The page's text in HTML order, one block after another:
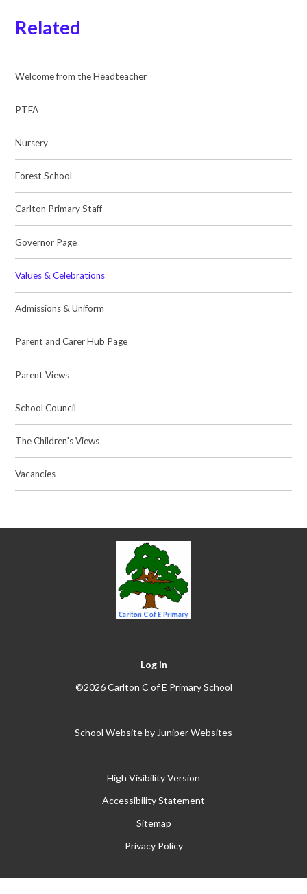
Related
Welcome from the Headteacher
PTFA
Nursery
Forest School
Carlton Primary Staff
Governor Page
Values & Celebrations
Admissions & Uniform
Parent and Carer Hub Page
Parent Views
School Council
The Children's Views
Vacancies
Log in
©2026 Carlton C of E Primary School
School Website by Juniper Websites
High Visibility Version
Accessibility Statement
Sitemap
Privacy Policy